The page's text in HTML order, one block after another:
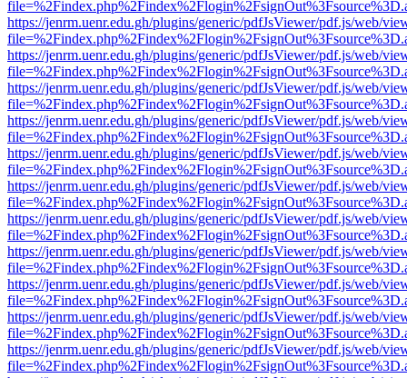
https://jenrm.uenr.edu.gh/plugins/generic/pdfJsViewer/pdf.js/web/
https://jenrm.uenr.edu.gh/plugins/generic/pdfJsViewer/pdf.js/web/
https://jenrm.uenr.edu.gh/plugins/generic/pdfJsViewer/pdf.js/web/
https://jenrm.uenr.edu.gh/plugins/generic/pdfJsViewer/pdf.js/web/
https://jenrm.uenr.edu.gh/plugins/generic/pdfJsViewer/pdf.js/web/
https://jenrm.uenr.edu.gh/plugins/generic/pdfJsViewer/pdf.js/web/
https://jenrm.uenr.edu.gh/plugins/generic/pdfJsViewer/pdf.js/web/
https://jenrm.uenr.edu.gh/plugins/generic/pdfJsViewer/pdf.js/web/
https://jenrm.uenr.edu.gh/plugins/generic/pdfJsViewer/pdf.js/web/
https://jenrm.uenr.edu.gh/plugins/generic/pdfJsViewer/pdf.js/web/
https://jenrm.uenr.edu.gh/plugins/generic/pdfJsViewer/pdf.js/web/